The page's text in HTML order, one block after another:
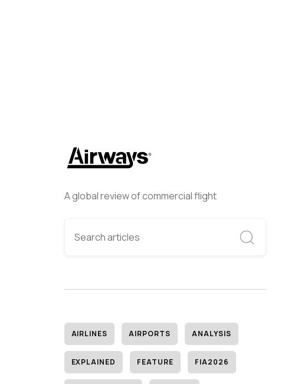
A global review of commercial flight
AIRLINES AIRPORTS ANALYSIS
EXPLAINED FEATURE FIA2026